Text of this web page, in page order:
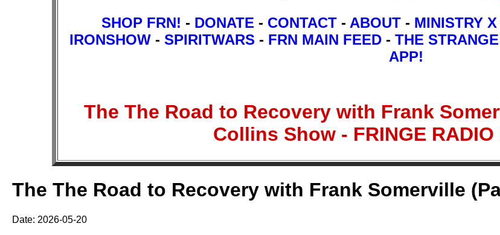
SHOP FRN! - DONATE - CONTACT - ABOUT - MINISTRY X
IRONSHOW- SPIRITWARS - FRN MAIN FEED- THE
APP!
The The Road to Recovery with Frank
Collins Show - FRINGE RADIO
The The Road to Recovery with Frank Somerville
Date: 2026-05-20